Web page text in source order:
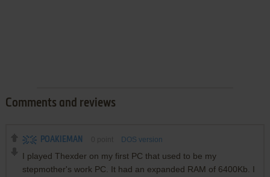
Comments and reviews
POAKIEMAN DOS version
I played Thexder on my first PC that used to be my
stepmother's work PC. It had an expanded RAM of 6400Kb. I